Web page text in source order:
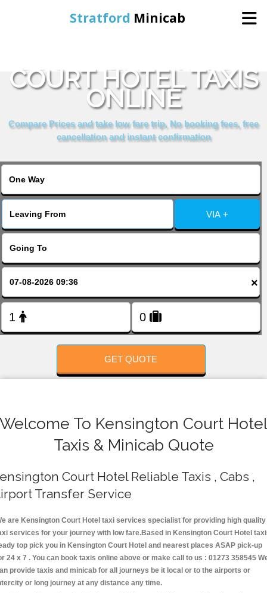
Stratford Minicab
Online Booking
Services
About Us
Contact Us
Change Language
COURT HOTEL TAXIS
ONLINE
Compare Prices and take low fare trip, No booking fees, free
cancellation and instant confirmation
VIA +
×
GET QUOTE
Welcome To Kensington Court Hotel
Taxis & Minicab Quote
Court Hotel Reliable Taxis , Cabs ,
Transfer Service
are Kensington Court Hotel taxi services specialist for providing high quality
services for your journey with low fare.Based in Kensington Court Hotel
top pick you in Kensington Court Hotel and nearest places ASAP pick-up
24 x 7 . You can book taxis online above or make call to us : 01273 358545
provide taxis and minicab for all journeys be it local or to the airports or
or long journey at any distance any time.